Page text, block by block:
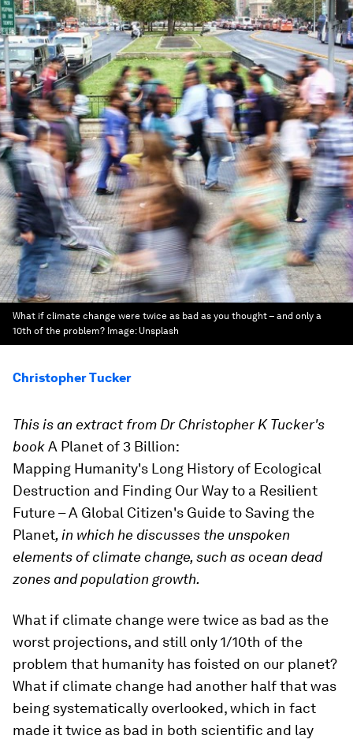
What if climate change were twice as bad as you thought – and only a
10th of the problem? Image: Unsplash
Christopher Tucker
This is an extract from Dr Christopher K Tucker's
bookA Planet of 3 Billion:
Mapping Humanity's Long History of Ecological
Destruction and Finding Our Way to a Resilient
Future – A Global Citizen's Guide to Saving the
Planet, in which he discusses the unspoken
elements of climate change, such as ocean dead
zones and population growth.
What if climate change were twice as bad as the
worst projections, and still only 1/10th of the
problem that humanity has foisted on our planet?
What if climate change had another half that was
being systematically overlooked, which in fact
made it twice as bad in both scientific and lay